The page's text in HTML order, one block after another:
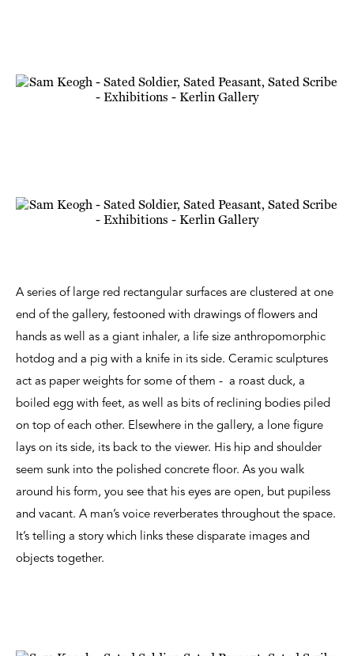
A series of large red rectangular surfaces are clustered at one
end of the gallery, festooned with drawings of flowers and
hands as well as a giant inhaler, a life size anthropomorphic
hotdog and a pig with a knife in its side. Ceramic sculptures
act as paper weights for some of them - a roast duck, a
boiled egg with feet, as well as bits of reclining bodies piled
on top of each other. Elsewhere in the gallery, a lone figure
lays on its side, its back to the viewer. His hip and shoulder
seem sunk into the polished concrete floor. As you walk
around his form, you see that his eyes are open, but pupiless
and vacant. A man’s voice reverberates throughout the space.
It’s telling a story which links these disparate images and
objects together.